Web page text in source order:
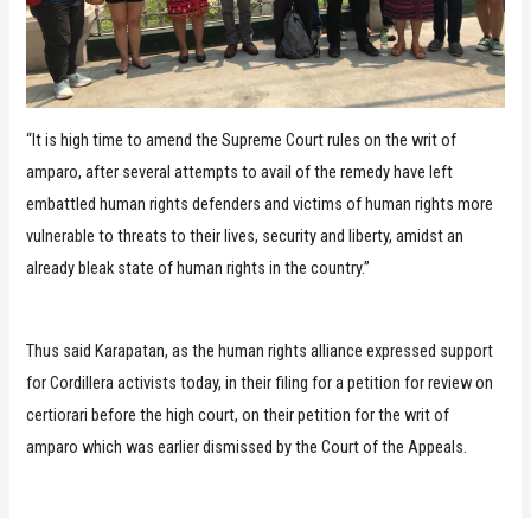
“It is high time to amend the Supreme Court rules on the writ of
amparo, after several attempts to avail of the remedy have left
embattled human rights defenders and victims of human rights more
vulnerable to threats to their lives, security and liberty, amidst an
already bleak state of human rights in the country.”
Thus said Karapatan, as the human rights alliance expressed support
for Cordillera activists today, in their filing for a petition for review on
certiorari before the high court, on their petition for the writ of
amparo which was earlier dismissed by the Court of the Appeals.